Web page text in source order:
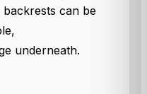
can be
underneath.